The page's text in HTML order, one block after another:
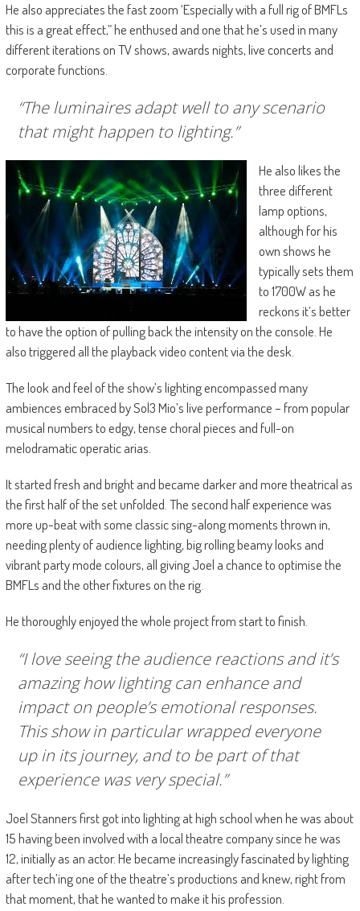
He also appreciates the fast zoom ‘Especially with a full rig of BMFLs
this is a great effect,” he enthused and one that he’s used in many
different iterations on TV shows, awards nights, live concerts and
corporate functions.
“The luminaires adapt well to any scenario
that might happen to lighting.”
He also likes the
three different
lamp options,
although for his
own shows he
typically sets them
to 1700W as he
reckons it’s better
to have the option of pulling back the intensity on the console. He
also triggered all the playback video content via the desk.
The look and feel of the show’s lighting encompassed many
ambiences embraced by Sol3 Mio’s live performance – from popular
musical numbers to edgy, tense choral pieces and full-on
melodramatic operatic arias.
It started fresh and bright and became darker and more theatrical as
the first half of the set unfolded. The second half experience was
more up-beat with some classic sing-along moments thrown in,
needing plenty of audience lighting, big rolling beamy looks and
vibrant party mode colours, all giving Joel a chance to optimise the
BMFLs and the other fixtures on the rig.
He thoroughly enjoyed the whole project from start to finish.
“I love seeing the audience reactions and it’s
amazing how lighting can enhance and
impact on people’s emotional responses.
This show in particular wrapped everyone
up in its journey, and to be part of that
experience was very special.”
Joel Stanners first got into lighting at high school when he was about
15 having been involved with a local theatre company since he was
12, initially as an actor. He became increasingly fascinated by lighting
after tech’ing one of the theatre’s productions and knew, right from
that moment, that he wanted to make it his profession.